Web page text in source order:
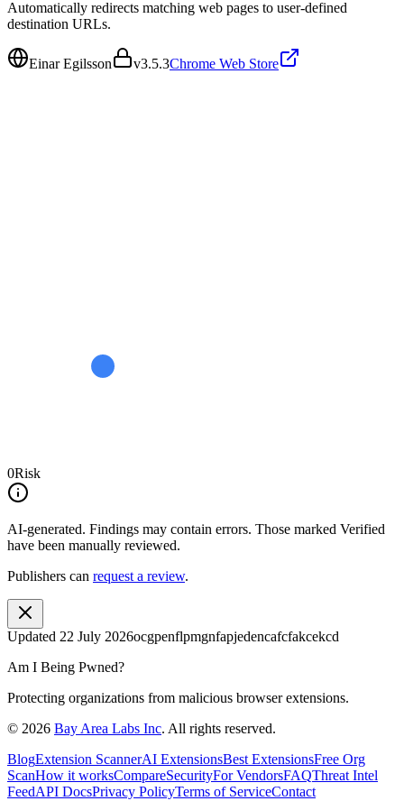
Automatically redirects matching web pages to user-defined
destination URLs.
Einar Egilsson v3.5.3Chrome Web Store
0Risk
AI-generated. Findings may contain errors. Those marked Verified
have been manually reviewed.
Publishers can request a review.
Updated 22 July 2026ocgpenflpmgnfapjedencafcfakcekcd
Am I Being Pwned?
Protecting organizations from malicious browser extensions.
© 2026 Bay Area Labs Inc. All rights reserved.
BlogExtension ScannerAI ExtensionsBest ExtensionsFree Org
ScanHow it worksCompareSecurityFor VendorsFAQThreat Intel
FeedAPI DocsPrivacy PolicyTerms of ServiceContact